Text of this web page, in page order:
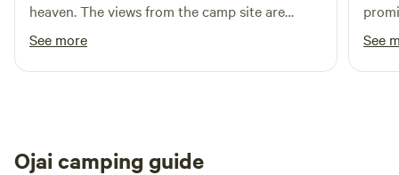
heaven. The views from the camp site are
beautiful and it’s fun to watch the planes
coming and going from the airport all day. We
even saw a stunt plane putting on a show. We
use to trimming to remove brush around the
See more See
Ojai camping guide